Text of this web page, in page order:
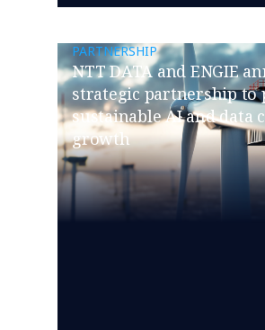
PARTNERSHIP
NTT DATA and ENGIE
strategic partnership to
sustainable AI and data
growth